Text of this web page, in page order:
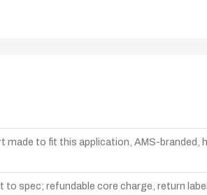
made to fit this application, AMS-branded,
to spec; refundable core charge, return